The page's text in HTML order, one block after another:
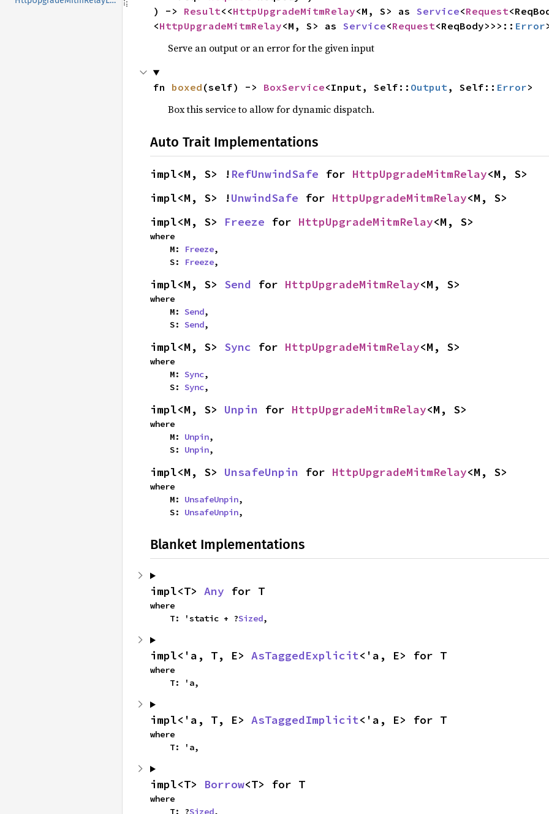
) -> Result<<HttpUpgradeMitmRelay<M, S> as Service<Request
<HttpUpgradeMitmRelay<M, S> as Service<Request<ReqBody>>>:: Error
Serve an output or an error for the given input
fn boxed (self) -> BoxService<Input, Self:: Output, Self:: Error>
Box this service to allow for dynamic dispatch.
Auto Trait Implementations
impl<M, S> ! RefUnwindSafe for HttpUpgradeMitmRelay<M, S>
impl<M, S> !UnwindSafe for HttpUpgradeMitmRelay<M, S>
impl<M, S> Freeze for HttpUpgradeMitmRelay<M, S>
where
    M:
Freeze,
    S:
Freeze,
impl<M, S> Send for HttpUpgradeMitmRelay<M, S>
where
    M:
Send,
    S:
Send,
impl<M, S> Sync for HttpUpgradeMitmRelay<M, S>
where
    M:
Sync,
    S:
Sync,
impl<M, S> Unpin for HttpUpgradeMitmRelay<M, S>
where
    M:
Unpin,
    S:
Unpin,
impl<M, S> UnsafeUnpin for HttpUpgradeMitmRelay<M, S>
where
    M:
UnsafeUnpin,
    S:
UnsafeUnpin,
Blanket Implementations
impl<T> Any for T
where
    T: 'static + ?
Sized,
impl<'a, T, E> AsTaggedExplicit<'a, E> for T
where
    T: 'a,
impl<'a, T, E> AsTaggedImplicit<'a, E> for T
where
    T: 'a,
impl<T> Borrow<T> for T
where
    T: ?
Sized,